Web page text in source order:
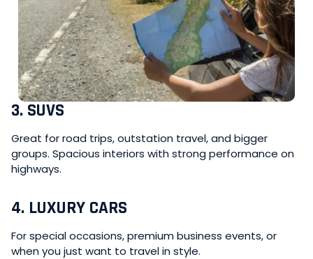
3. SUVS
Great for road trips, outstation travel, and bigger
groups. Spacious interiors with strong performance on
highways.
4. LUXURY CARS
For special occasions, premium business events, or
when you just want to travel in style.